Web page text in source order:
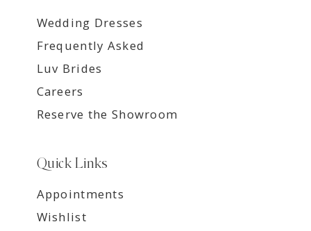
Wedding Dresses
Frequently Asked
Luv Brides
Careers
Reserve the Showroom
Quick Links
Appointments
Wishlist